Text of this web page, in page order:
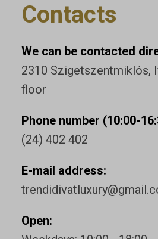
Contacts
We can be contacted
2310 Szigetszentmiklós,
floor
Phone number (10:00-
(24) 402 402
E-mail address:
Open: